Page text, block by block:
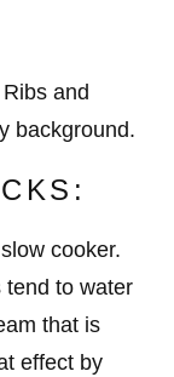
cooker.
tend to water
that is
effect by